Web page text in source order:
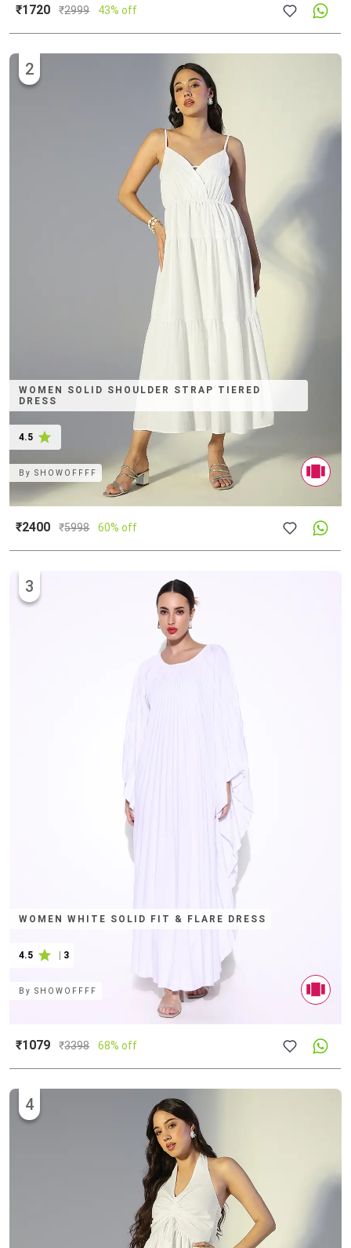
₹1720 ₹2999 43% off
WOMEN SOLID SHOULDER STRAP TIERED
DRESS
4.5
2
BySHOWOFFFF
₹2400 ₹5998 60% off
WOMEN WHITE SOLID FIT & FLARE DRESS
4.5 | 3
3
BySHOWOFFFF
₹1079 ₹3398 68% off
4